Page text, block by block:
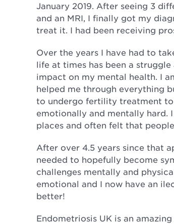
January 2019. After seeing 3
and an MRI, I finally got my
treat it. I had been receiving
Over the years I have had to
life at times has been a
impact on my mental health. I
helped me through everything
to undergo fertility treatment to
emotionally and mentally hard.
places and often felt that
After over 4.5 years since that
needed to hopefully become
challenges mentally and
emotional and I now have an
better!
Endometriosis UK is an